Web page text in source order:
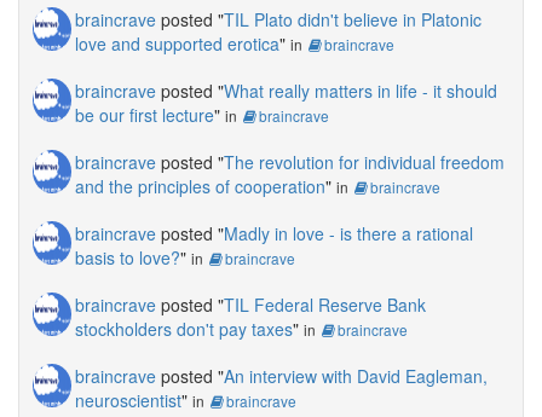
braincrave posted "TIL Plato didn't believe in Platonic
love and supported erotica" in braincrave
braincrave posted "What really matters in life - it should
be our first lecture" in braincrave
braincrave posted "The revolution for individual freedom
and the principles of cooperation" in braincrave
braincrave posted "Madly in love - is there a rational
basis to love?" in braincrave
braincrave posted "TIL Federal Reserve Bank
stockholders don't pay taxes" in braincrave
braincrave posted "An interview with David Eagleman,
neuroscientist" in braincrave